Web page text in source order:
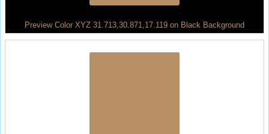
Preview Color XYZ 31.713,30.871,17.119 on Black Background